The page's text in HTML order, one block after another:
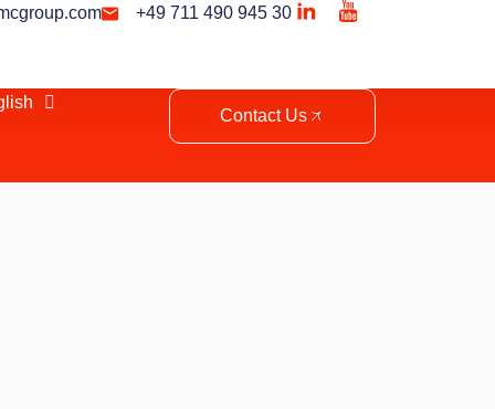
+49 711 490 945 30
Contact Us